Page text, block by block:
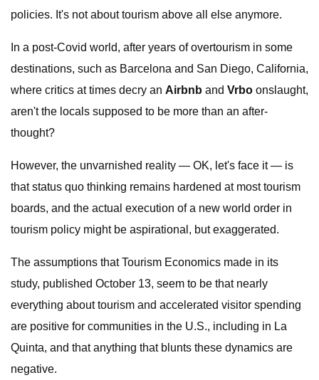
policies. It's not about tourism above all else anymore.
In a post-Covid world, after years of overtourism in some
destinations, such as Barcelona and San Diego, California,
where critics at times decry an Airbnb and Vrbo onslaught,
aren't the locals supposed to be more than an after-
thought?
However, the unvarnished reality — OK, let's face it — is
that status quo thinking remains hardened at most tourism
boards, and the actual execution of a new world order in
tourism policy might be aspirational, but exaggerated.
The assumptions that Tourism Economics made in its
study, published October 13, seem to be that nearly
everything about tourism and accelerated visitor spending
are positive for communities in the U.S., including in La
Quinta, and that anything that blunts these dynamics are
negative.